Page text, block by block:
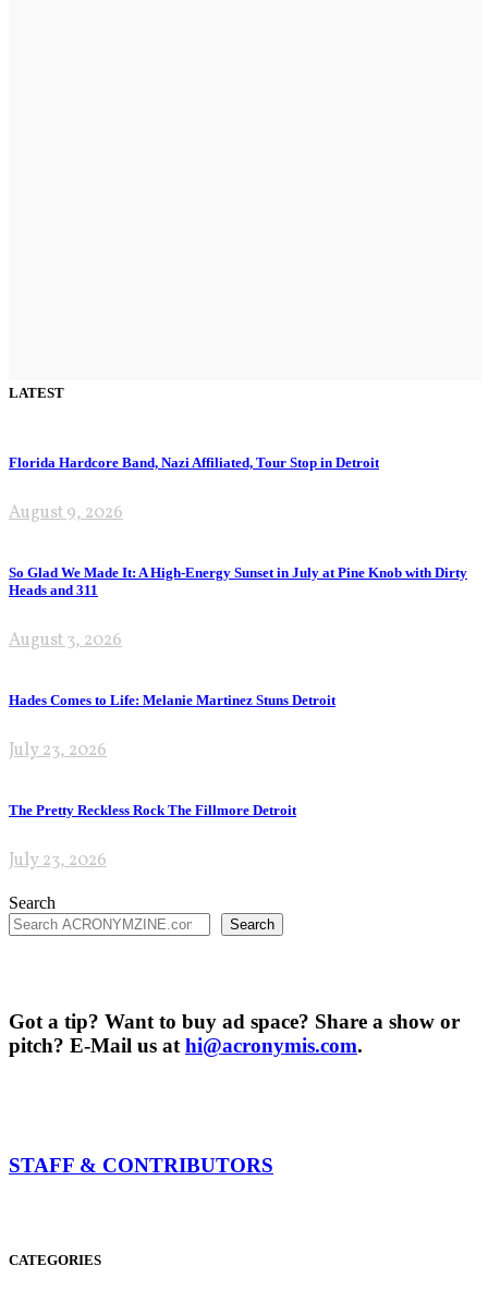
LATEST
Florida Hardcore Band, Nazi Affiliated, Tour Stop in Detroit
August 9, 2026
So Glad We Made It: A High-Energy Sunset in July at Pine Knob with Dirty
Heads and 311
August 3, 2026
Hades Comes to Life: Melanie Martinez Stuns Detroit
July 23, 2026
The Pretty Reckless Rock The Fillmore Detroit
July 23, 2026
Search
Search
Got a tip? Want to buy ad space? Share a show or
pitch? E-Mail us athi@acronymis.com.
STAFF & CONTRIBUTORS
CATEGORIES